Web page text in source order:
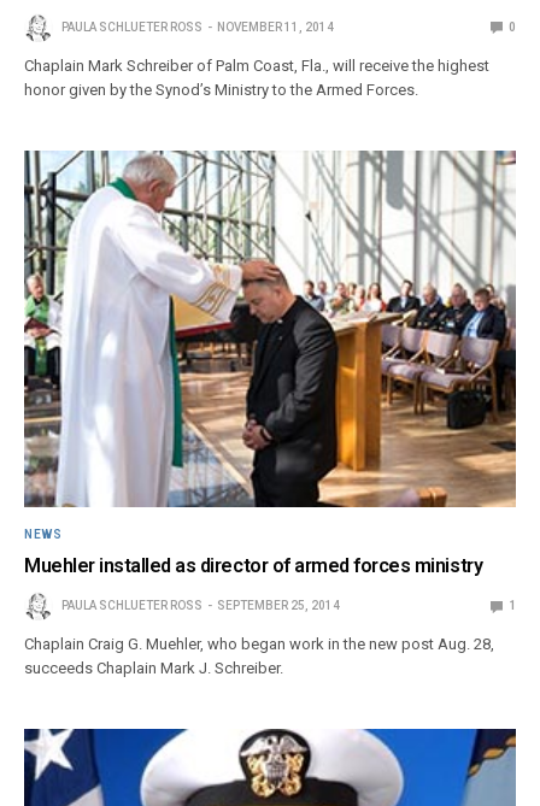
PAULA SCHLUETER ROSS NOVEMBER 11, 2014 0
Chaplain Mark Schreiber of Palm Coast, Fla., will receive the highest
honor given by the Synod’s Ministry to the Armed Forces.
NEWS
Muehler installed as director of armed forces ministry
PAULA SCHLUETER ROSS SEPTEMBER 25, 2014 1
Chaplain Craig G. Muehler, who began work in the new post Aug. 28,
succeeds Chaplain Mark J. Schreiber.